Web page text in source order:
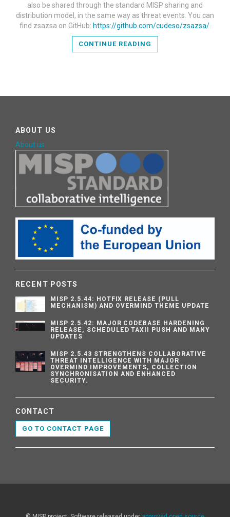
also be shared through the standard MISP sharing and
distribution model, in the same way as threat events. You can
find zsazsa on GitHub: https://github.com/cudeso/zsazsa/.
CONTINUE READING
ABOUT US
About us
RECENT POSTS
MISP 2.5.44: HOTFIX RELEASE (PULL
MECHANISM) AND OVERMIND THEME UPDATE
MISP 2.5.42: MAJOR CODEBASE HARDENING
RELEASE, SCHEDULED TAXII PUSH AND MANY
UPDATES
MISP 2.5.43 STRENGTHENS COLLABORATIVE
THREAT INTELLIGENCE WITH MAJOR
OVERMIND IMPROVEMENTS, COLLECTION
SYNCHRONISATION AND ENHANCED
SECURITY.
CONTACT
GO TO CONTACT PAGE